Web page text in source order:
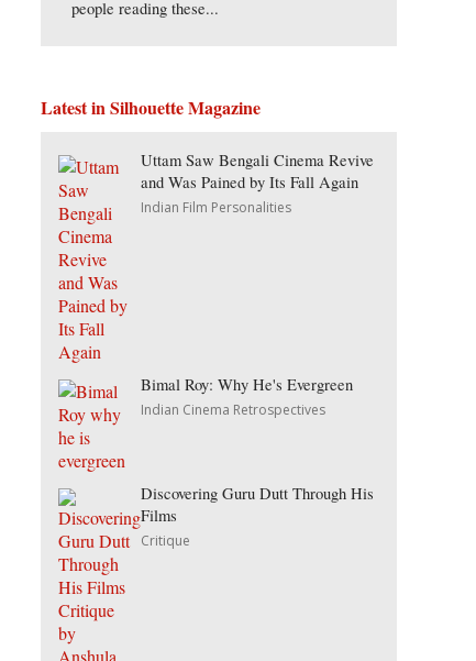
people reading these...
Latest in Silhouette Magazine
Uttam Saw Bengali Cinema Revive
and Was Pained by Its Fall Again
Indian Film Personalities
Bimal Roy: Why He's Evergreen
Indian Cinema Retrospectives
Discovering Guru Dutt Through His
Films
Critique